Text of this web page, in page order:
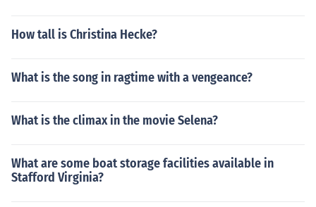
How tall is Christina Hecke?
What is the song in ragtime with a vengeance?
What is the climax in the movie Selena?
What are some boat storage facilities available in
Stafford Virginia?